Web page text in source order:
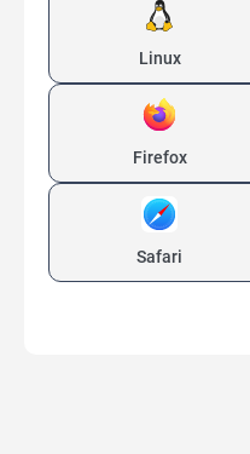
Linux
Firefox
Safari